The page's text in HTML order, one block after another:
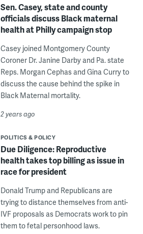
Sen. Casey, state and county
officials discuss Black maternal
health at Philly campaign stop
Casey joined Montgomery County
Coroner Dr. Janine Darby and Pa. state
Reps. Morgan Cephas and Gina Curry to
discuss the cause behind the spike in
Black Maternal mortality.
2 years ago
POLITICS & POLICY
Due Diligence: Reproductive
health takes top billing as issue in
race for president
Donald Trump and Republicans are
trying to distance themselves from anti-
IVF proposals as Democrats work to pin
them to fetal personhood laws.